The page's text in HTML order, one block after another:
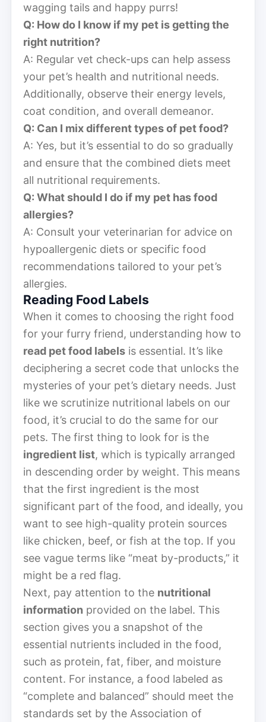
wagging tails and happy purrs!
Q: How do I know if my pet is getting the
right nutrition?
A: Regular vet check-ups can help assess
your pet’s health and nutritional needs.
Additionally, observe their energy levels,
coat condition, and overall demeanor.
Q: Can I mix different types of pet food?
A: Yes, but it’s essential to do so gradually
and ensure that the combined diets meet
all nutritional requirements.
Q: What should I do if my pet has food
allergies?
A: Consult your veterinarian for advice on
hypoallergenic diets or specific food
recommendations tailored to your pet’s
allergies.
Reading Food Labels
When it comes to choosing the right food
for your furry friend, understanding how to
read pet food labels is essential. It’s like
deciphering a secret code that unlocks the
mysteries of your pet’s dietary needs. Just
like we scrutinize nutritional labels on our
food, it’s crucial to do the same for our
pets. The first thing to look for is the
ingredient list, which is typically arranged
in descending order by weight. This means
that the first ingredient is the most
significant part of the food, and ideally, you
want to see high-quality protein sources
like chicken, beef, or fish at the top. If you
see vague terms like “meat by-products,” it
might be a red flag.
Next, pay attention to the nutritional
information provided on the label. This
section gives you a snapshot of the
essential nutrients included in the food,
such as protein, fat, fiber, and moisture
content. For instance, a food labeled as
“complete and balanced” should meet the
standards set by the Association of